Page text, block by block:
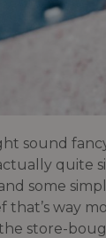
sound
quite
some
that’s way
store-